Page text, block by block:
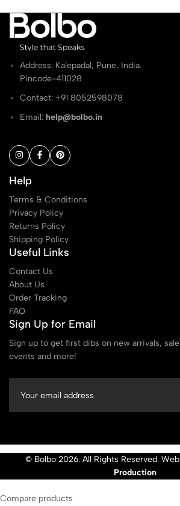
Address: Kalepadal, Pune, India.
Pincode-411028
Contact: ‭+91 8052598078
Email: help@bolbo.in
Help
Terms & Conditions
Privacy Policy
Returns Policy
Shipping Policy
Useful Links
Contact Us
About Us
Order Tracking
FAQ
Sign Up for Email
Sign up to get first dibs on new arrivals,
events and more!
© Bolbo 2026. All Rights Reserved.
Production
Compare products